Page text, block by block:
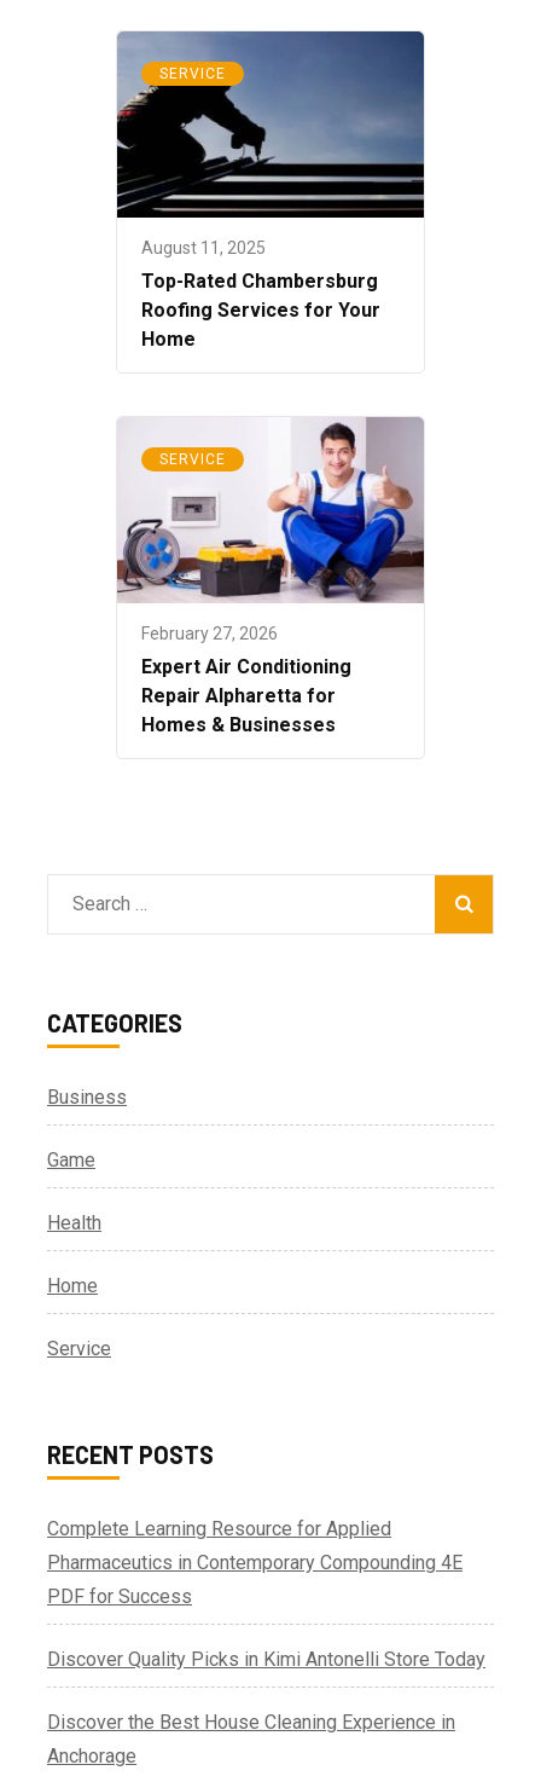
SERVICE
August 11, 2025
Top-Rated Chambersburg
Roofing Services for Your
Home
SERVICE
February 27, 2026
Expert Air Conditioning
Repair Alpharetta for
Homes & Businesses
Search
for:
CATEGORIES
Business
Game
Health
Home
Service
RECENT POSTS
Complete Learning Resource for Applied
Pharmaceutics in Contemporary Compounding 4E
PDF for Success
Discover Quality Picks in Kimi Antonelli Store Today
Discover the Best House Cleaning Experience in
Anchorage